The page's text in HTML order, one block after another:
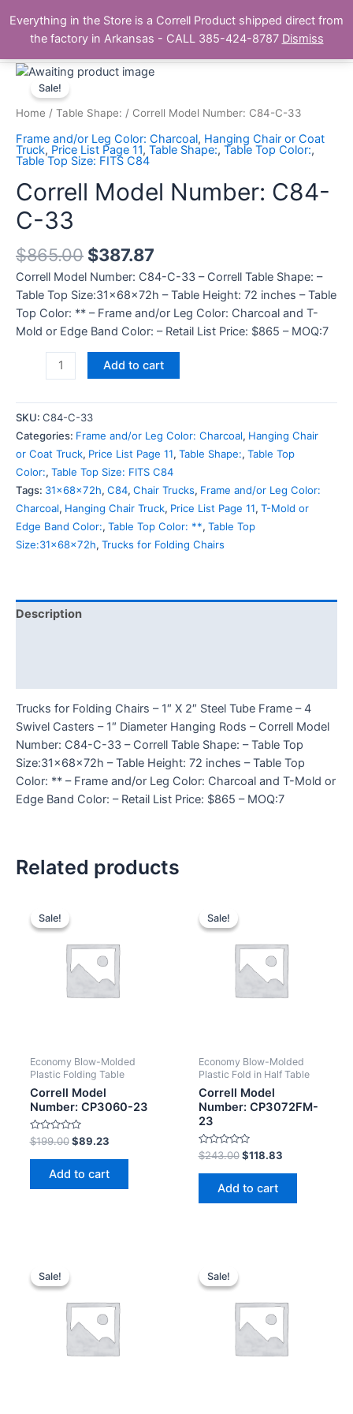
content
The Correll Table Store.com
Main
Sale!
Home / Table Shape: / Correll Model Number: C84-C-33
Frame and/or Leg Color: Charcoal, Hanging Chair or Coat
Truck, Price List Page 11, Table Shape:, Table Top Color:,
Table Top Size: FITS C84
Correll Model Number: C84-
C-33
$865.00 $387.87
Correll Model Number: C84-C-33 – Correll Table Shape: –
Table Top Size:31x68x72h – Table Height: 72 inches – Table
Top Color: ** – Frame and/or Leg Color: Charcoal and T-
Mold or Edge Band Color: – Retail List Price: $865 – MOQ:7
Correll
Model
Number:
C-
33
quantity
Add to cart
SKU: C84-C-33
Categories: Frame and/or Leg Color: Charcoal, Hanging Chair
or Coat Truck, Price List Page 11, Table Shape:, Table Top
Color:, Table Top Size: FITS C84
Tags: 31x68x72h, C84, Chair Trucks, Frame and/or Leg Color:
Charcoal, Hanging Chair Truck, Price List Page 11, T-Mold or
Edge Band Color:, Table Top Color: **, Table Top
Size:31x68x72h, Trucks for Folding Chairs
Description
Trucks for Folding Chairs – 1″ X 2″ Steel Tube Frame – 4
Swivel Casters – 1″ Diameter Hanging Rods – Correll Model
Number: C84-C-33 – Correll Table Shape: – Table Top
Size:31x68x72h – Table Height: 72 inches – Table Top
Color: ** – Frame and/or Leg Color: Charcoal and T-Mold or
Edge Band Color: – Retail List Price: $865 – MOQ:7
Related products
Sale!
Sale!
Economy Blow-Molded
Plastic Folding Table
Correll Model
Number: CP3060-23
Rated
0
out
$199.00 $89.23
Add to cart
Sale!
Sale!
Economy Blow-Molded
Plastic Fold in Half Table
Correll Model
Number: CP3072FM-
23
Rated
0
out
$243.00 $118.83
Add to cart
Sale!
Sale! Sale!
Sale!
Everything in the Store is a Correll Product shipped direct from
the factory in Arkansas - CALL 385-424-8787 Dismiss